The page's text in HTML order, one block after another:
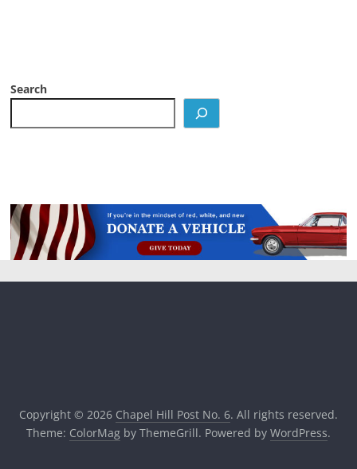
Search
Copyright © 2026 Chapel Hill Post No. 6. All rights reserved.
Theme: ColorMagby ThemeGrill. Powered by WordPress.